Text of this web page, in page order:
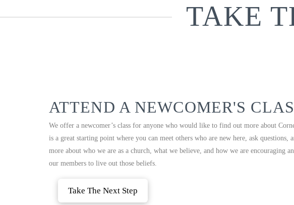
TAKE
ATTEND A NEWCOMER'S
We offer a newcomer’s class for anyone who would like to find out more about
is a great starting point where you can meet others who are new here, ask questions,
more about who we are as a church, what we believe, and how we are encouraging
our members to live out those beliefs.
Take The Next Step